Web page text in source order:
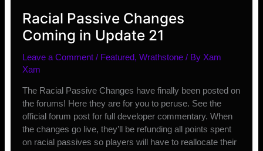
Racial Passive Changes
Coming in Update 21
Leave a Comment / Featured,Wrathstone / By Xam
Xam
The Racial Passive Changes have finally been posted on
the forums! Here they are for you to peruse. See the
official forum post for full developer commentary. When
the changes go live, they’ll be refunding all points spent
on racial passives so players will have to reallocate their